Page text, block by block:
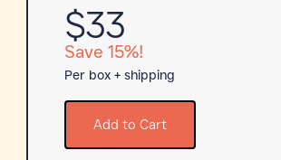
$33
Save 15%!
Per box + shipping
Add to Cart